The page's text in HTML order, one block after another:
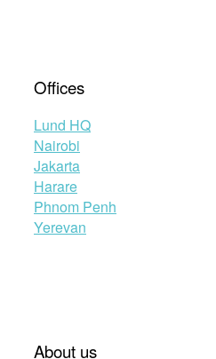
Offices
Lund HQ
Nairobi
Jakarta
Harare
Phnom Penh
Yerevan
About us